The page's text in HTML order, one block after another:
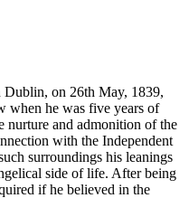
on 26th May, 1839,
when he was five years of
nurture and admonition of the
with the Independent
surroundings his leanings
side of life. After being
if he believed in the